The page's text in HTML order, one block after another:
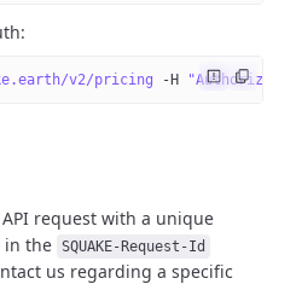
v2/pricing -H "Authorization:
API request with a unique
in the SQUAKE-Request-Id
us regarding a specific